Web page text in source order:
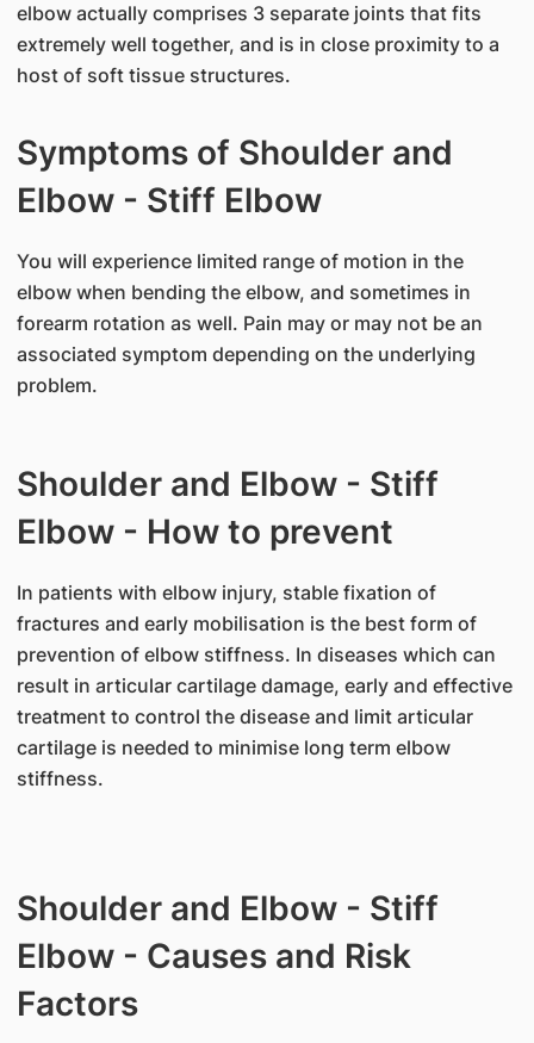
elbow actually comprises 3 separate joints that fits
extremely well together, and is in close proximity to a
host of soft tissue structures.
Symptoms of Shoulder and
Elbow - Stiff Elbow
You will experience limited range of motion in the
elbow when bending the elbow, and sometimes in
forearm rotation as well. Pain may or may not be an
associated symptom depending on the underlying
problem.
Shoulder and Elbow - Stiff
Elbow - How to prevent
In patients with elbow injury, stable fixation of
fractures and early mobilisation is the best form of
prevention of elbow stiffness. In diseases which can
result in articular cartilage damage, early and effective
treatment to control the disease and limit articular
cartilage is needed to minimise long term elbow
stiffness.
Shoulder and Elbow - Stiff
Elbow - Causes and Risk
Factors